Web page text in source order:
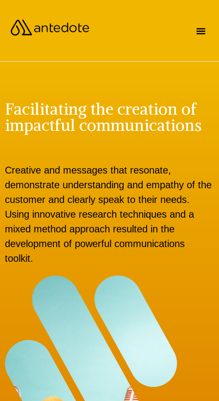
Facilitating the creation of
impactful communications
Creative and messages that resonate,
demonstrate understanding and empathy of the
customer and clearly speak to their needs.
Using innovative research techniques and a
mixed method approach resulted in the
development of powerful communications
toolkit.